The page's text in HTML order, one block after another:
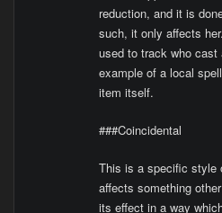
reduction, and it is
such, it only affects
used to track who
example of a local
item itself.
###Coincidental
This is a specific style
affects something
its effect in a way